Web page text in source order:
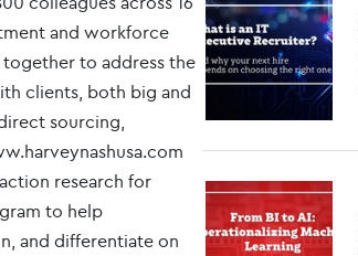
and workforce
to address the
clients, both big and
sourcing,
research for
to help
and differentiate on